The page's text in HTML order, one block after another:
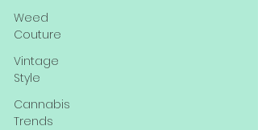
Weed
Couture
Vintage
Style
Cannabis
Trends